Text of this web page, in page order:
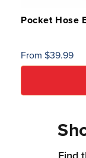
Pocket Hose
Regular
price
From $39.99